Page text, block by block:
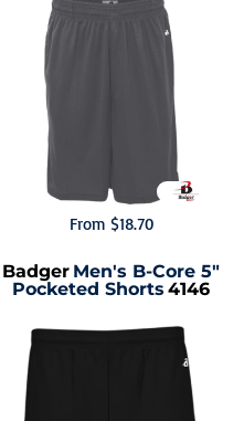
From $18.70
Badger Men's B-Core 5"
Pocketed Shorts 4146